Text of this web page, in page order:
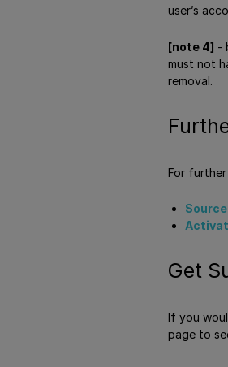
user’s
[note 4] -
must not
removal.
For
Get
If you
page to